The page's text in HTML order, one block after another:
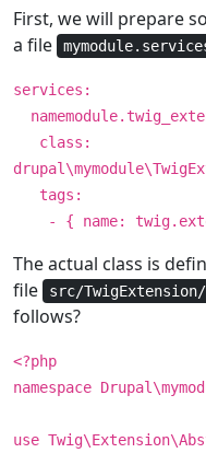
First, we will prepare
a file
services:
class:
tags:
- { name:
The actual class is
file
src/TwigExtension/
follows?
<?php
namespace
use